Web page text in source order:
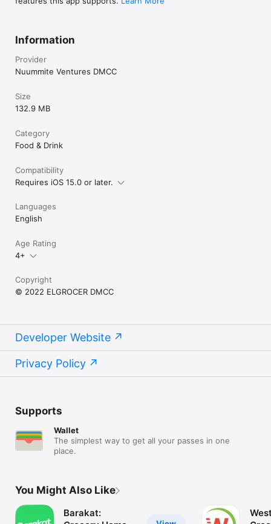
Information
Provider
Nuummite Ventures DMCC
Size
132.9 MB
Category
Food & Drink
Compatibility
Requires iOS 15.0 or later.
Languages
English
Age Rating
4+
Copyright
© 2022 ELGROCER DMCC
Developer Website
Privacy Policy
Supports
Wallet
The simplest way to get all your passes in one
place.
You Might Also Like
Barakat: